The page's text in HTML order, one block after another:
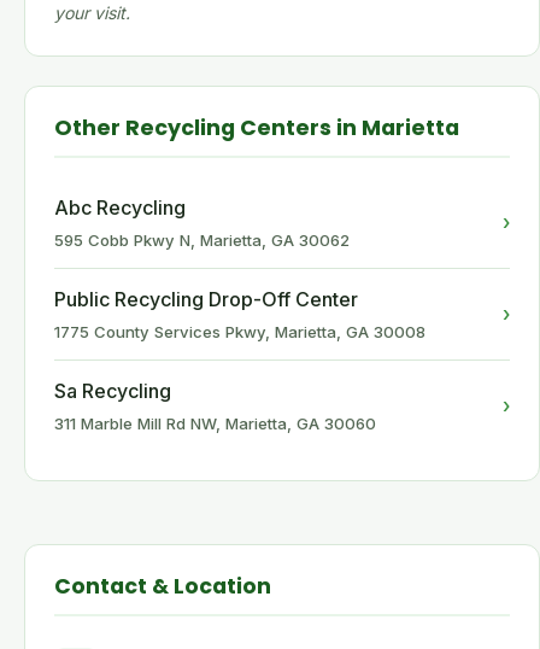
your visit.
Other Recycling Centers in Marietta
Abc Recycling
595 Cobb Pkwy N, Marietta, GA 30062
›
Public Recycling Drop-Off Center
1775 County Services Pkwy, Marietta, GA 30008
›
Sa Recycling
311 Marble Mill Rd NW, Marietta, GA 30060
›
Contact & Location